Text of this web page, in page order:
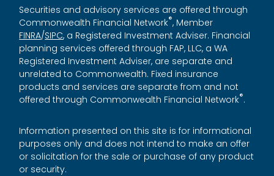
Securities and advisory services are offered through
Commonwealth Financial Network®, Member
FINRA/SIPC, a Registered Investment Adviser. Financial
planning services offered through FAP, LLC, a WA
Registered Investment Adviser, are separate and
unrelated to Commonwealth. Fixed insurance
products and services are separate from and not
offered through Commonwealth Financial Network®.
Information presented on this site is for informational
purposes only and does not intend to make an offer
or solicitation for the sale or purchase of any product
or security.